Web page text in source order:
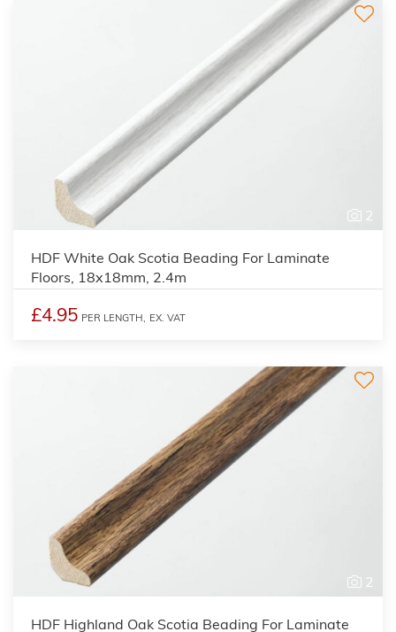
2
HDF White Oak Scotia Beading For Laminate
Floors, 18x18mm, 2.4m
£4.95 PER LENGTH, EX. VAT
2
HDF Highland Oak Scotia Beading For Laminate